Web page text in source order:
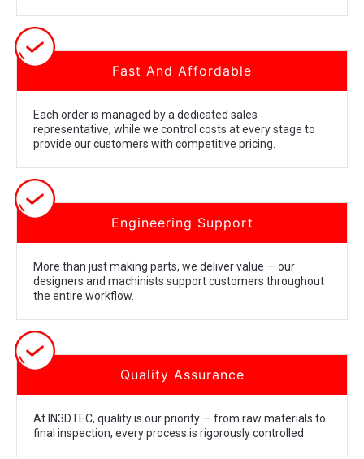
Fast And Affordable
Each order is managed by a dedicated sales
representative, while we control costs at every stage to
provide our customers with competitive pricing.
Engineering Support
More than just making parts, we deliver value — our
designers and machinists support customers throughout
the entire workflow.
Quality Assurance
At IN3DTEC, quality is our priority — from raw materials to
final inspection, every process is rigorously controlled.